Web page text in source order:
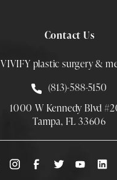
Contact Us
VIVIFY plastic surgery &
Call Smith
(813)-588-5150
1000 W Kennedy Blvd
Tampa, FL 33606
(Opens